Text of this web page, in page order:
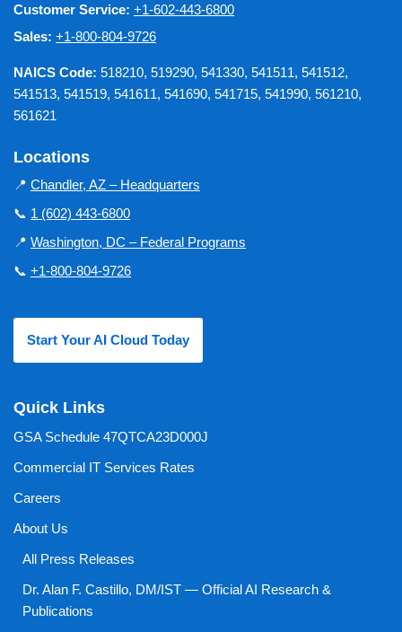
Customer Service: +1-602-443-6800
Sales: +1-800-804-9726
NAICS Code: 518210, 519290, 541330, 541511, 541512,
541513, 541519, 541611, 541690, 541715, 541990, 561210,
561621
Locations
📍 Chandler, AZ – Headquarters
📞 1 (602) 443-6800
📍 Washington, DC – Federal Programs
📞 +1-800-804-9726
Start Your AI Cloud Today
Quick Links
GSA Schedule 47QTCA23D000J
Commercial IT Services Rates
Careers
About Us
All Press Releases
Dr. Alan F. Castillo, DM/IST — Official AI Research &
Publications